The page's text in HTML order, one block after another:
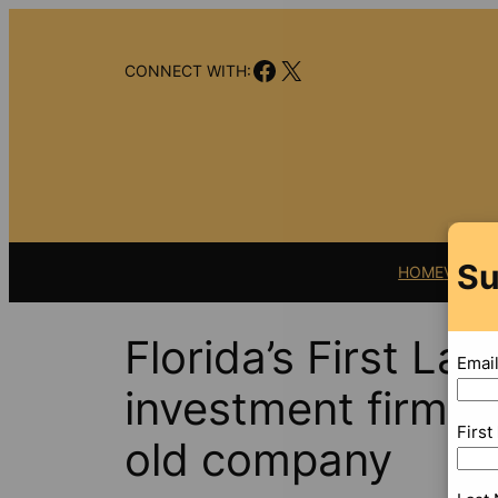
CONNECT WITH:Facebook
X
HOMEVIDEO
Florida’s First
investment firm
old company
Email
First